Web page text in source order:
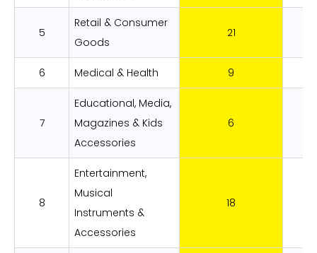
5
Retail & Consumer
Goods
21
6 Medical & Health 9
7
Educational, Media,
Magazines & Kids
Accessories
6
8
Entertainment,
Musical
Instruments &
Accessories
18